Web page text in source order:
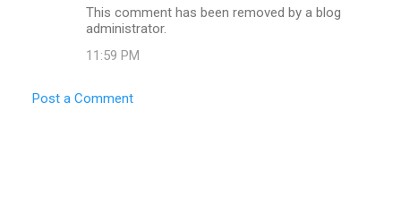
This comment has been removed by a blog
administrator.
11:59 PM
Post a Comment